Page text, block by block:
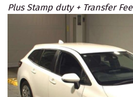
Plus Stamp duty + Transfer Fee